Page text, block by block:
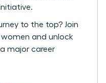
to the top? Join
women and unlock
major career